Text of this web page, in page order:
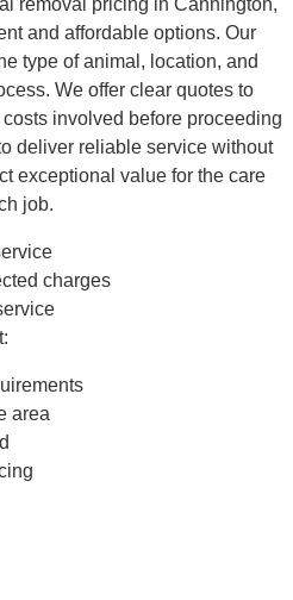
removal pricing in Cannington,
and affordable options. Our
type of animal, location, and
We offer clear quotes to
involved before proceeding
deliver reliable service without
exceptional value for the care
job.
charges
area